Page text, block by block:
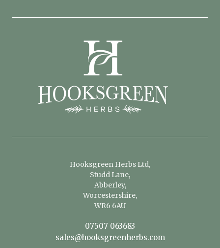
Hooksgreen Herbs Ltd,
Studd Lane,
Abberley,
Worcestershire,
WR6 6AU
07507 063683
sales@hooksgreenherbs.com